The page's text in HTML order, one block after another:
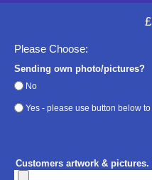
Please Choose:
Sending own photo/pictures?
No
Yes - please use button below
Customers artwork &